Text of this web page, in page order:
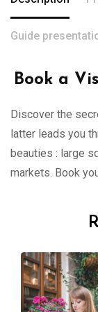
Guide
Book a
Discover the
latter leads you
beauties : large
markets. Book